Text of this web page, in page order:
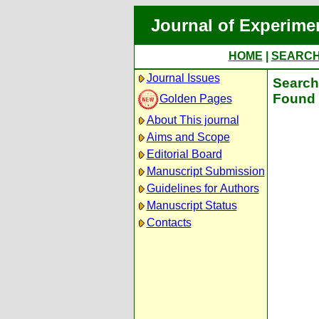
Journal of
HOME
Journal Issues
Golden Pages
About This journal
Aims and Scope
Editorial Board
Manuscript Submission
Guidelines for Authors
Manuscript Status
Contacts
Found